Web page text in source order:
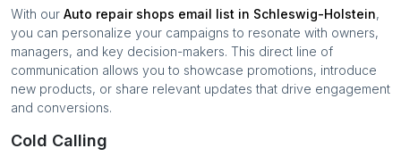
With our Auto repair shops email list in Schleswig-Holstein,
you can personalize your campaigns to resonate with owners,
managers, and key decision-makers. This direct line of
communication allows you to showcase promotions, introduce
new products, or share relevant updates that drive engagement
and conversions.
Cold Calling